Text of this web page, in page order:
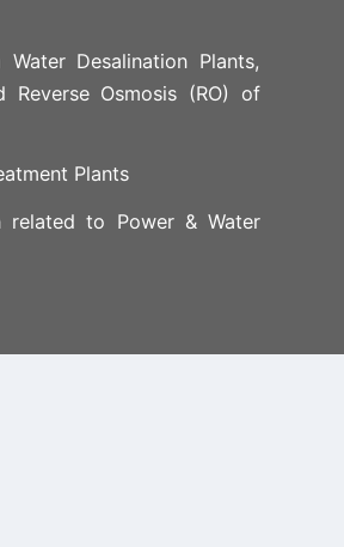
Desalination Plants,
Reverse Osmosis (RO) of
Plants
related to Power & Water